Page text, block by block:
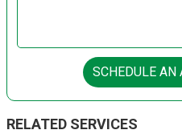
SCHEDULE
RELATED SERVICES